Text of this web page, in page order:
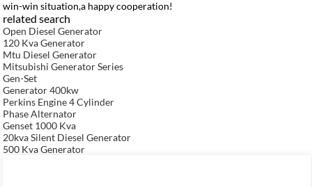
win-win situation,a happy cooperation!
related search
Open Diesel Generator
120 Kva Generator
Mtu Diesel Generator
Mitsubishi Generator Series
Gen-Set
Generator 400kw
Perkins Engine 4 Cylinder
Phase Alternator
Genset 1000 Kva
20kva Silent Diesel Generator
500 Kva Generator